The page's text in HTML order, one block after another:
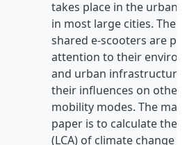
takes place in the urban
in most large cities. The
shared e-scooters are
attention to their
and urban infrastructure
their influences on
mobility modes. The
paper is to calculate the
(LCA) of climate change